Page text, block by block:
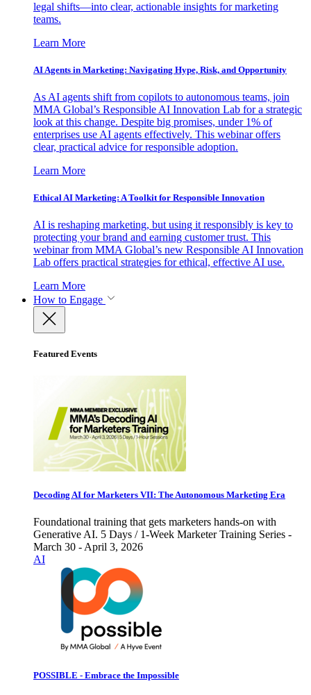
legal shifts—into clear, actionable insights for marketing
teams.
Learn More
AI Agents in Marketing: Navigating Hype, Risk, and Opportunity
As AI agents shift from copilots to autonomous teams, join
MMA Global’s Responsible AI Innovation Lab for a strategic
look at this change. Despite big promises, under 1% of
enterprises use AI agents effectively. This webinar offers
clear, practical advice for responsible adoption.
Learn More
Ethical AI Marketing: A Toolkit for Responsible Innovation
AI is reshaping marketing, but using it responsibly is key to
protecting your brand and earning customer trust. This
webinar from MMA Global’s new Responsible AI Innovation
Lab offers practical strategies for ethical, effective AI use.
Learn More
How to Engage
Featured Events
Decoding AI for Marketers VII: The Autonomous Marketing Era
Foundational training that gets marketers hands-on with
Generative AI. 5 Days / 1-Week Marketer Training Series -
March 30 - April 3, 2026
AI
POSSIBLE - Embrace the Impossible